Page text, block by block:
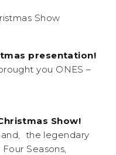
Show
presentation!
you ONES –
Show!
the legendary
Seasons,